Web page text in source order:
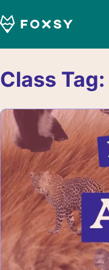
Class Tag: